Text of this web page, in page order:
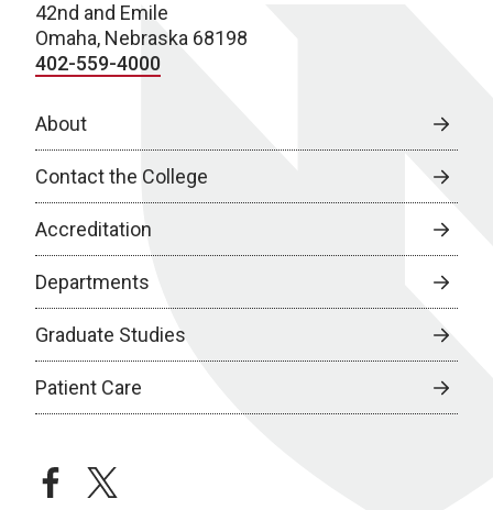
42nd and Emile
Omaha, Nebraska 68198
402-559-4000
About
Contact the College
Accreditation
Departments
Graduate Studies
Patient Care
facebooktwitter